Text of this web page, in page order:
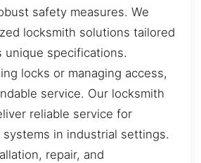
safety measures. We
locksmith solutions tailored
unique specifications.
locks or managing access,
service. Our locksmith
reliable service for
in industrial settings.
repair, and